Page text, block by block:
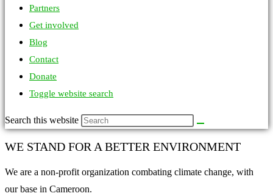
Partners
Get involved
Blog
Contact
Donate
Toggle website search
Search this website
WE STAND FOR A BETTER ENVIRONMENT
We are a non-profit organization combating climate change, with
our base in Cameroon.